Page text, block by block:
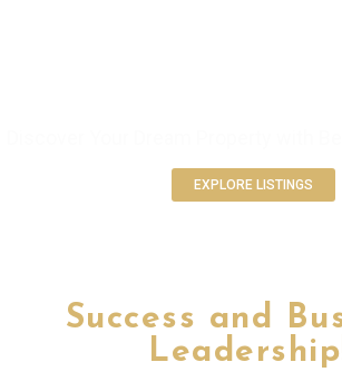
EXPLORE LISTINGS
Success and